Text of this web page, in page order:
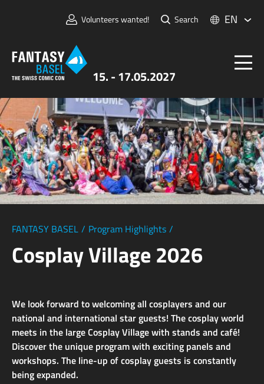
15. - 17.05.2027
Volunteers wanted! Search EN
Tickets
FANTASY BASEL
Information
For Exhibitors
Press & Media
FANTASY BASEL / Program Highlights /
Cosplay Village 2026
We look forward to welcoming all cosplayers and our
national and international star guests! The cosplay world
meets in the large Cosplay Village with stands and café!
Discover the unique program with exciting panels and
workshops. The line-up of cosplay guests is constantly
being expanded.